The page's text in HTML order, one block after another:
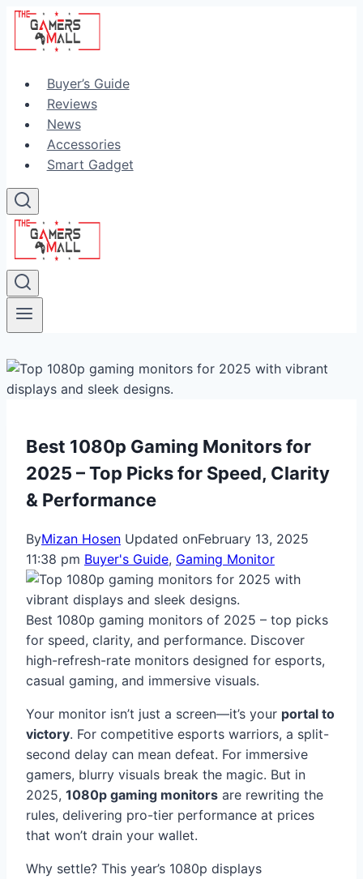
Skip
content
Buyer’s Guide
Reviews
News
Accessories
Smart Gadget
Best 1080p Gaming Monitors for
2025 – Top Picks for Speed, Clarity
& Performance
ByMizan Hosen Updated onFebruary 13, 2025
11:38 pm Buyer's Guide, Gaming Monitor
Best 1080p gaming monitors of 2025 – top picks
for speed, clarity, and performance. Discover
high-refresh-rate monitors designed for esports,
casual gaming, and immersive visuals.
Your monitor isn’t just a screen—it’s your portal to
victory. For competitive esports warriors, a split-
second delay can mean defeat. For immersive
gamers, blurry visuals break the magic. But in
2025, 1080p gaming monitors are rewriting the
rules, delivering pro-tier performance at prices
that won’t drain your wallet.
Why settle? This year’s 1080p displays